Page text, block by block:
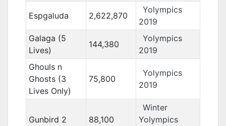
Espgaluda 2,622,870
Yolympics
2019
Galaga (5
Lives)
144,380
Yolympics
2019
Ghouls n
Ghosts (3
Lives Only)
75,800
Yolympics
2019
Gunbird 2 88,100
Winter
Yolympics